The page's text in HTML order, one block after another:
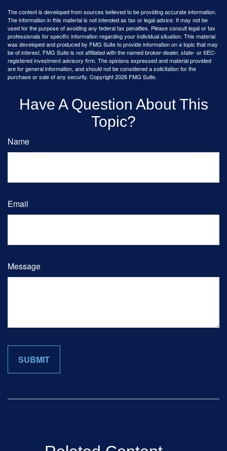
The content is developed from sources believed to be providing accurate information.
The information in this material is not intended as tax or legal advice. It may not be
used for the purpose of avoiding any federal tax penalties. Please consult legal or tax
professionals for specific information regarding your individual situation. This material
was developed and produced by FMG Suite to provide information on a topic that may
be of interest. FMG Suite is not affiliated with the named broker-dealer, state- or SEC-
registered investment advisory firm. The opinions expressed and material provided
are for general information, and should not be considered a solicitation for the
purchase or sale of any security. Copyright2026 FMG Suite.
Have A Question About This
Topic?
Name
Email
Message